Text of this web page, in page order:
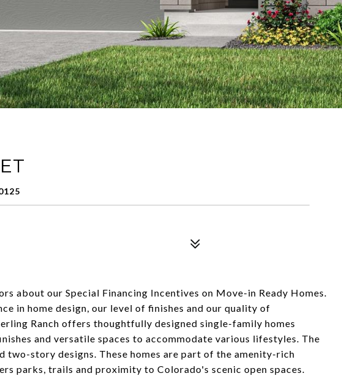
about our Special Financing Incentives on Move-in Ready Homes.
in home design, our level of finishes and our quality of
Ranch offers thoughtfully designed single-family homes
and versatile spaces to accommodate various lifestyles. The
two-story designs. These homes are part of the amenity-rich
parks, trails and proximity to Colorado's scenic open spaces.